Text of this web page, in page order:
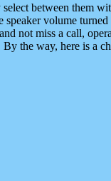
between them
volume
not miss a call,
By the way, here is a